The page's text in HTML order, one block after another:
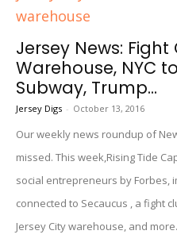
Jersey News:
Warehouse, NYC
Subway, Trump...
Jersey Digs - October 13, 2016
Our weekly news roundup of
missed. This week,Rising Tide
social entrepreneurs by Forbes,
connected to Secaucus , a fight
Jersey City warehouse, and more.